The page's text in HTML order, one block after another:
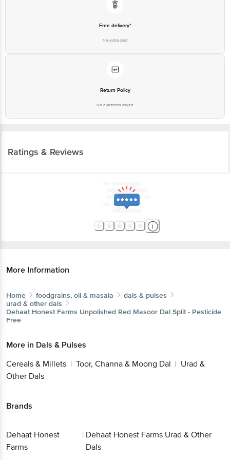
Free delivery*
No extra cost
Return Policy
No questions asked
Ratings & Reviews
More Information
Home foodgrains, oil & masala
dals & pulses
urad & other dals
Dehaat Honest Farms Unpolished Red Masoor Dal Split - Pesticide
Free
More in Dals & Pulses
Cereals & Millets | Toor, Channa & Moong Dal | Urad &
Other Dals
Brands
Dehaat Honest
Farms
| Dehaat Honest Farms Urad & Other
Dals